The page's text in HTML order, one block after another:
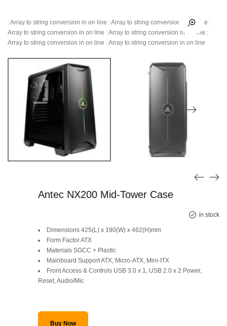
: Array to string conversion in on line : Array to string conversion in on line :
Array to string conversion in on line : Array to string conversion in on line :
Array to string conversion in on line : Array to string conversion in on line
Antec NX200 Mid-Tower Case
in stock
price
was:
SAR 199.
price
is:
SAR 139.
Dimensions 425(L) x 190(W) x 462(H)mm
Form Factor ATX
Materials SGCC + Plastic
Mainboard Support ATX, Micro-ATX, Mini-ITX
Front Access & Controls USB 3.0 x 1, USB 2.0 x 2 Power,
Reset, Audio/Mic
Buy Now